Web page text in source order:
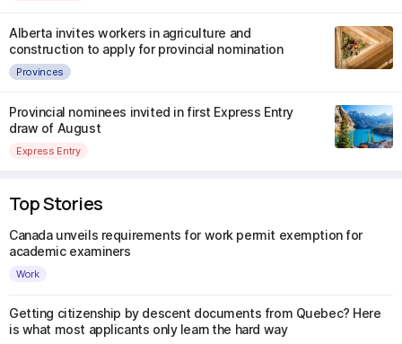
Alberta invites workers in agriculture and
construction to apply for provincial nomination
Provinces
Provincial nominees invited in first Express Entry
draw of August
Express Entry
Top Stories
Canada unveils requirements for work permit exemption for
academic examiners
Work
Getting citizenship by descent documents from Quebec? Here
is what most applicants only learn the hard way